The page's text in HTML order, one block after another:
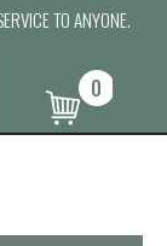
TO ANYONE.
0